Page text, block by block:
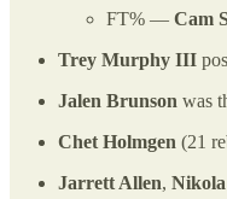
FT% — Cam
Trey Murphy III
Jalen Brunson was
Chet Holmgen (21
Jarrett Allen,